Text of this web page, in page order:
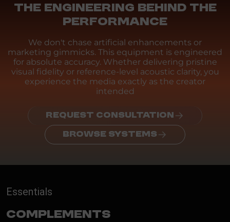
THE ENGINEERING BEHIND THE
PERFORMANCE
We don't chase artificial enhancements or
marketing gimmicks. This equipment is engineered
for absolute accuracy. Whether delivering pristine
visual fidelity or reference-level acoustic clarity, you
experience the media exactly as the creator
intended
REQUEST CONSULTATION
BROWSE SYSTEMS
Essentials
Complements